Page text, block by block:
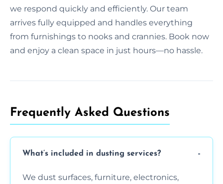
we respond quickly and efficiently. Our team
arrives fully equipped and handles everything
from furnishings to nooks and crannies. Book now
and enjoy a clean space in just hours—no hassle.
Frequently Asked Questions
What’s included in dusting services?
We dust surfaces, furniture, electronics,